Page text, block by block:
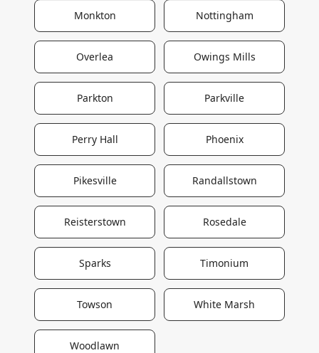
Monkton Nottingham
Overlea Owings Mills
Parkton Parkville
Perry Hall Phoenix
Pikesville Randallstown
Reisterstown Rosedale
Sparks Timonium
Towson White Marsh
Woodlawn